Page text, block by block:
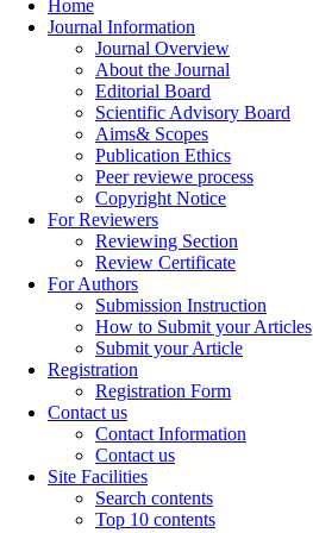
Home
Journal Information
Journal Overview
About the Journal
Editorial Board
Scientific Advisory Board
Aims& Scopes
Publication Ethics
Peer reviewe process
Copyright Notice
For Reviewers
Reviewing Section
Review Certificate
For Authors
Submission Instruction
How to Submit your Articles
Submit your Article
Registration
Registration Form
Contact us
Contact Information
Contact us
Site Facilities
Search contents
Top 10 contents